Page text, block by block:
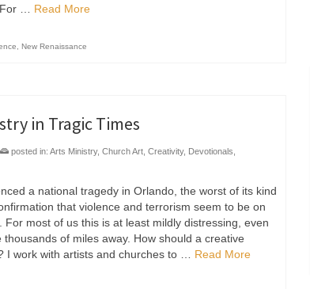
… Read More
New Renaissance
in Tragic Times
posted in: Arts Ministry, Church Art, Creativity, Devotionals
a national tragedy in Orlando, the worst of its kind
that violence and terrorism seem to be on
For most of us this is at least mildly distressing, even
of miles away. How should a creative
I work with artists and churches to … Read More